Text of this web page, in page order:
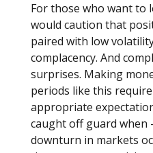
For those who want to
would caution that
paired with low
complacency. And
surprises. Making
periods like this
appropriate
caught off guard when
downturn in markets